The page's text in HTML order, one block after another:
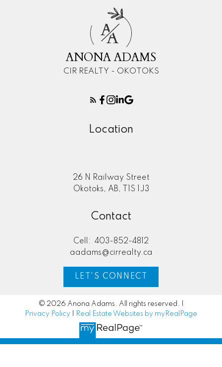
Real Estate Resources
Search Listings
Blog
Home Evaluation
AA
ANONA ADAMS
CIR REALTY - OKOTOKS
Location
26 N Railway Street
Okotoks, AB, T1S 1J3
Contact
Cell:
403-852-4812
aadams@cirrealty.ca
LET'S CONNECT
© 2026 Anona Adams. All rights reserved. |
Privacy Policy
Real Estate Websites by myRealPage